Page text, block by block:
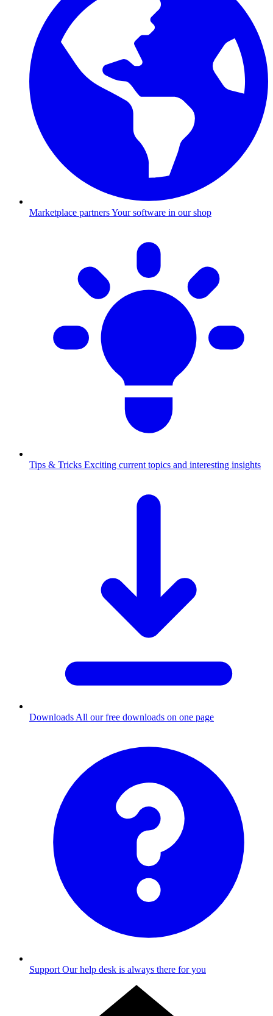
Marketplace partnersYour software in our shop
Tips & Tricks Exciting current topics and interesting insights
Downloads All our free downloads on one page
Support Our help desk is always there for you